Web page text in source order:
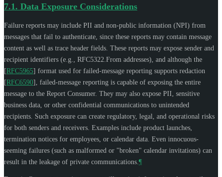
7.1. Data Exposure Considerations
Failure reports may include PII and non-public information (NPI) from
messages that fail to authenticate, since these reports may contain message
content as well as trace header fields. These reports may expose sender and
recipient identifiers (e.g., RFC5322.From addresses), and although the
[RFC5965] format used for failed-message reporting supports redaction
[RFC6590] , failed-message reporting is capable of exposing the entire
message to the Report Consumer. They may also expose PII, sensitive
business data, or other confidential communications to unintended
recipients. Such exposure can create regulatory, legal, and operational risks
for both senders and receivers. Examples include product launches,
termination notices for employees, or calendar data. Even innocuous-
seeming failures (such as malformed or "broken" calendar invitations) can
result in the leakage of private communications. ¶